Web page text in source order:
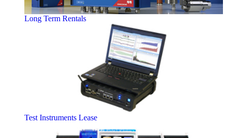
Long Term Rentals
Test Instruments Lease